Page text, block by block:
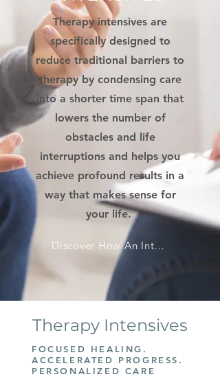
Therapy intensives are
specifically designed to
reduce traditional barriers to
therapy by condensing care
into a shorter time span that
lowers the number of
obstacles and life
interruptions and helps you
achieve profound results in a
way that makes sense for
your life.
Discover How An Intensive Can Move You Forward
Therapy Intensives
FOCUSED HEALING.
ACCELERATED PROGRESS.
PERSONALIZED CARE